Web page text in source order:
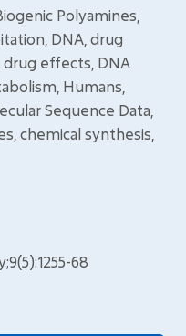
Polyamines,
DNA, drug
effects, DNA
Humans,
Sequence Data,
chemical synthesis,
68